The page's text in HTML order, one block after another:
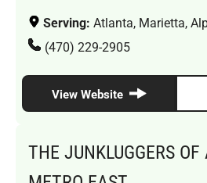
Serving: Atlanta, Marietta,
(470) 229-2905
View Website
THE JUNKLUGGERS